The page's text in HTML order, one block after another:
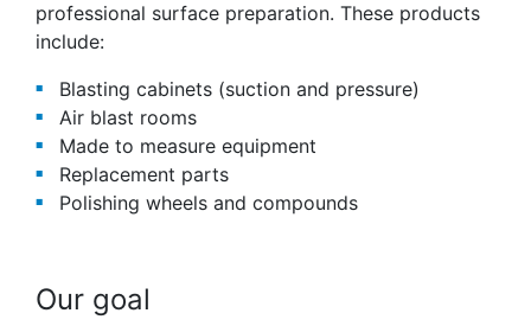
professional surface preparation. These products
include:
Blasting cabinets (suction and pressure)
Air blast rooms
Made to measure equipment
Replacement parts
Polishing wheels and compounds
Our goal